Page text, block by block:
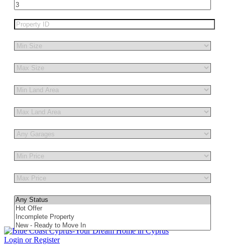
Other Features
Login or Register